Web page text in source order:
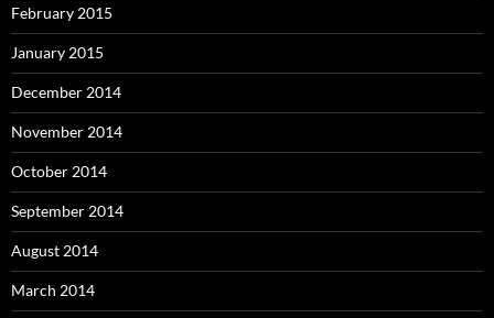
February 2015
January 2015
December 2014
November 2014
October 2014
September 2014
August 2014
March 2014